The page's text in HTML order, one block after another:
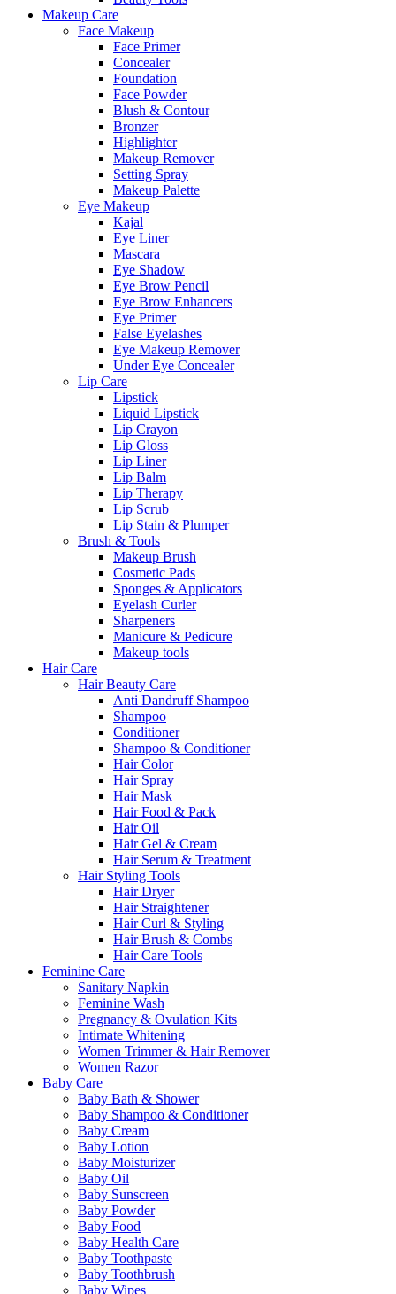
Makeup Care
Face Makeup
Face Primer
Concealer
Foundation
Face Powder
Blush & Contour
Bronzer
Highlighter
Makeup Remover
Setting Spray
Makeup Palette
Eye Makeup
Kajal
Eye Liner
Mascara
Eye Shadow
Eye Brow Pencil
Eye Brow Enhancers
Eye Primer
False Eyelashes
Eye Makeup Remover
Under Eye Concealer
Lip Care
Lipstick
Liquid Lipstick
Lip Crayon
Lip Gloss
Lip Liner
Lip Balm
Lip Therapy
Lip Scrub
Lip Stain & Plumper
Brush & Tools
Makeup Brush
Cosmetic Pads
Sponges & Applicators
Eyelash Curler
Sharpeners
Manicure & Pedicure
Makeup tools
Hair Care
Hair Beauty Care
Anti Dandruff Shampoo
Shampoo
Conditioner
Shampoo & Conditioner
Hair Color
Hair Spray
Hair Mask
Hair Food & Pack
Hair Oil
Hair Gel & Cream
Hair Serum & Treatment
Hair Styling Tools
Hair Dryer
Hair Straightener
Hair Curl & Styling
Hair Brush & Combs
Hair Care Tools
Feminine Care
Sanitary Napkin
Feminine Wash
Pregnancy & Ovulation Kits
Intimate Whitening
Women Trimmer & Hair Remover
Women Razor
Baby Care
Baby Bath & Shower
Baby Shampoo & Conditioner
Baby Cream
Baby Lotion
Baby Moisturizer
Baby Oil
Baby Sunscreen
Baby Powder
Baby Food
Baby Health Care
Baby Toothpaste
Baby Toothbrush
Baby Wipes